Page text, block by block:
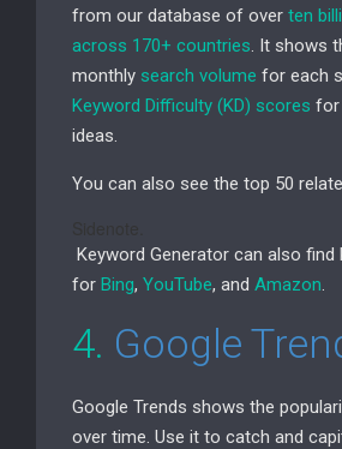
from our database of over ten
across 170+ countries. It shows
monthly search volume for each
Keyword Difficulty (KD) scores for
ideas.
You can also see the top 50
Keyword Generator can also find
for Bing, YouTube, and Amazon.
4. Google
Google Trends shows the
over time. Use it to catch and